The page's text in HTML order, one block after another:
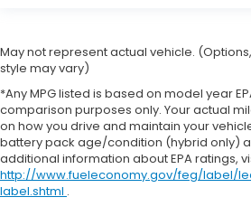
May not represent actual vehicle.
style may vary)
*Any MPG listed is based on model year
comparison purposes only. Your actual
on how you drive and maintain your
battery pack age/condition (hybrid only)
additional information about EPA ratings,
http://www.fueleconomy.gov/feg/label/
label.shtml .